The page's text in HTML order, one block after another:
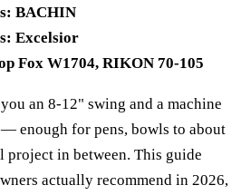
BACHIN
Excelsior
Fox W1704, RIKON 70-105
an 8-12" swing and a machine
enough for pens, bowls to about
project in between. This guide
actually recommend in 2026,